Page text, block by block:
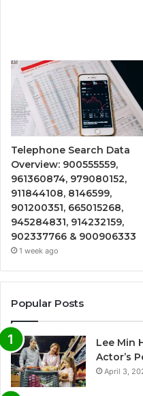
Telephone Search Data
Overview: 900555559,
961360874, 979080152,
911844108, 8146599,
901200351, 665015268,
945284831, 914232159,
902337766 & 900906333
1 week ago
Popular Posts
Lee Min
Actor’s
April 3,